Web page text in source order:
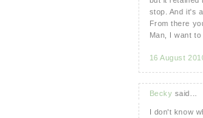
stop. And it's
From there
Man, I want to
16 August
Becky said...
I don't know